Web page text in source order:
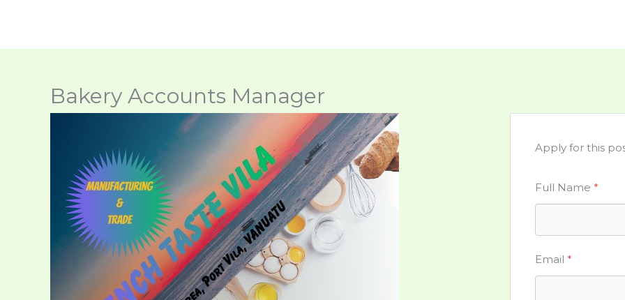
content
Bakery Accounts Manager
Apply for this
Full Name *
Email *